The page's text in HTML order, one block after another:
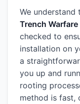
We understand
Trench
checked to
installation on
a
you up and
rooting
method is fast,